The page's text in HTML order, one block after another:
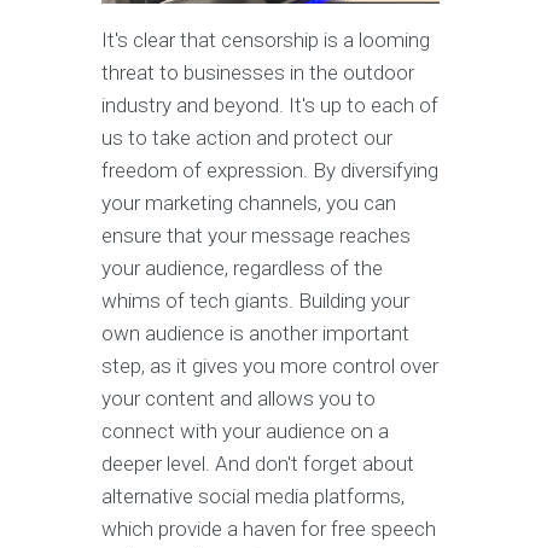
It's clear that censorship is a looming
threat to businesses in the outdoor
industry and beyond. It's up to each of
us to take action and protect our
freedom of expression. By diversifying
your marketing channels, you can
ensure that your message reaches
your audience, regardless of the
whims of tech giants. Building your
own audience is another important
step, as it gives you more control over
your content and allows you to
connect with your audience on a
deeper level. And don't forget about
alternative social media platforms,
which provide a haven for free speech